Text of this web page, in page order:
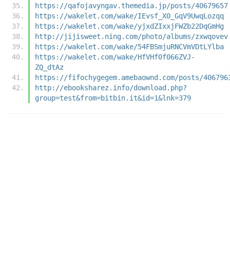
https://qafojavyngav.themedia.jp/posts/40679657
https://wakelet.com/wake/IEvsf_X0_GqV9UwqLozqq
https://wakelet.com/wake/yjxdZIxxjFWZb22DqGmHg
http://jijisweet.ning.com/photo/albums/zxwqovev
https://wakelet.com/wake/54FBSmjuRNCVmVDtLYlba
https://wakelet.com/wake/HfVHf0f066ZVJ-
ZQ_dtAz
https://fifochygegem.amebaownd.com/posts/
http://ebooksharez.info/download.php?
group=test&from=bitbin.it&id=1&lnk=379